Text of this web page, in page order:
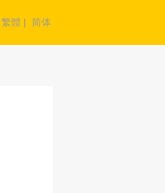
繁體 | 简体